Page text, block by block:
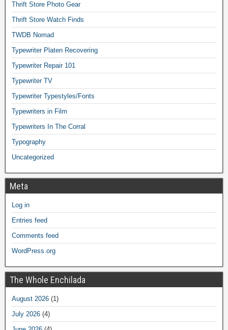
Thrift Store Photo Gear
Thrift Store Watch Finds
TWDB Nomad
Typewriter Platen Recovering
Typewriter Repair 101
Typewriter TV
Typewriter Typestyles/Fonts
Typewriters in Film
Typewriters In The Corral
Typography
Uncategorized
Meta
Log in
Entries feed
Comments feed
WordPress.org
The Whole Enchilada
August 2026 (1)
July 2026 (4)